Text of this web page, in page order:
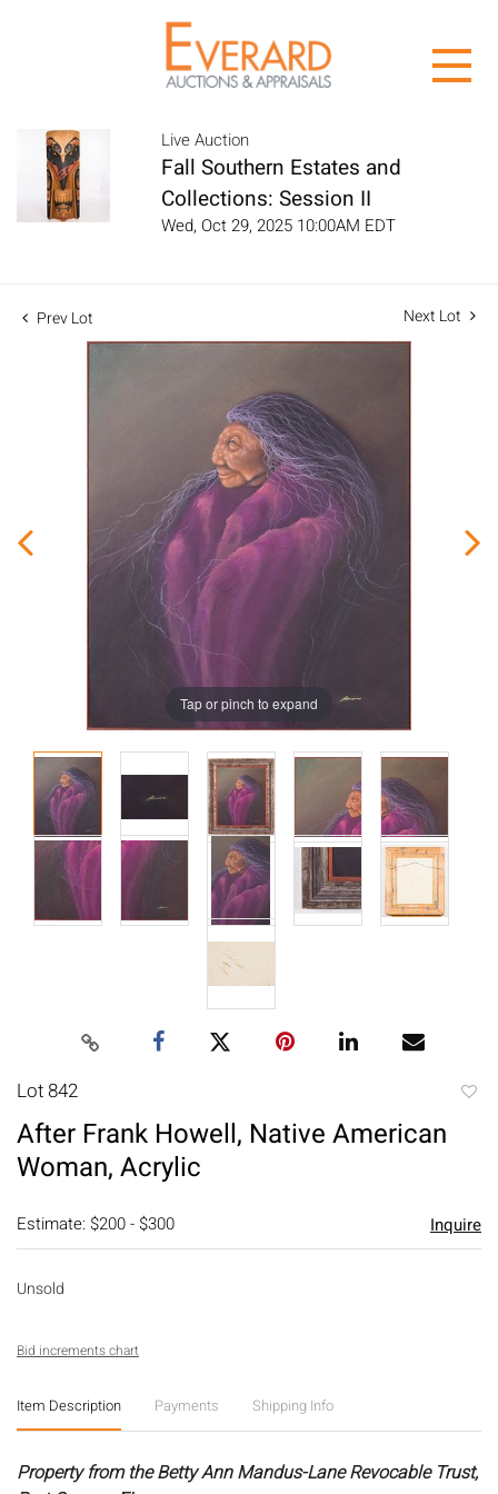
Live Auction
Fall Southern Estates and
Collections: Session II
Wed, Oct 29, 2025 10:00AM EDT
Prev Lot Next Lot
Tap or pinch to expand
Lot 842
After Frank Howell, Native American
Woman, Acrylic
Estimate: $200 - $300 Inquire
Unsold
Bid increments chart
Item Description Payments Shipping Info
Property from the Betty Ann Mandus-Lane Revocable Trust,